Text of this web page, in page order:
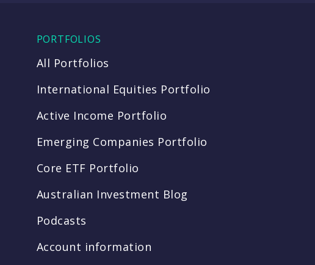
PORTFOLIOS
All Portfolios
International Equities Portfolio
Active Income Portfolio
Emerging Companies Portfolio
Core ETF Portfolio
Australian Investment Blog
Podcasts
Account information